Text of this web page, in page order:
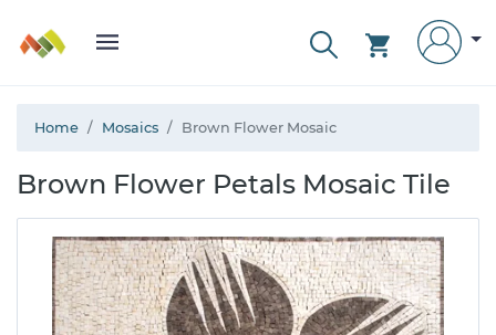
Home Mosaics Brown Flower Mosaic
Brown Flower Petals Mosaic Tile